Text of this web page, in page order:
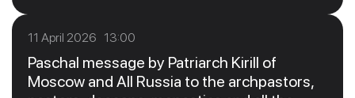
11 April 2026 13:00
Paschal message by Patriarch Kirill of
Moscow and All Russia to the archpastors,